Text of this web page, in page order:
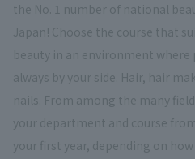
the No. 1 number of national
Japan! Choose the course that
beauty in an environment
always by your side. Hair, hair
nails. From among the many
your department and course
your first year, depending on